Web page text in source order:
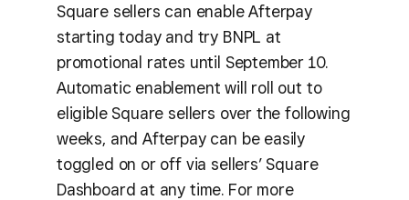
Square sellers can enable Afterpay
starting today and try BNPL at
promotional rates until September 10.
Automatic enablement will roll out to
eligible Square sellers over the following
weeks, and Afterpay can be easily
toggled on or off via sellers’ Square
Dashboard at any time. For more